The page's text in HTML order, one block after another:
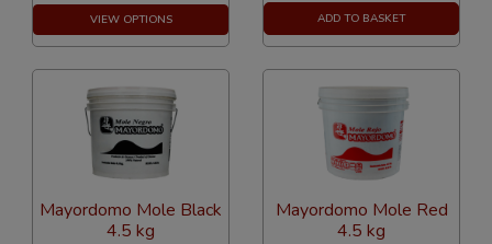
VIEW OPTIONS ADD TO BASKET
Mayordomo Mole Black
4.5 kg
Mayordomo Mole Red
4.5 kg